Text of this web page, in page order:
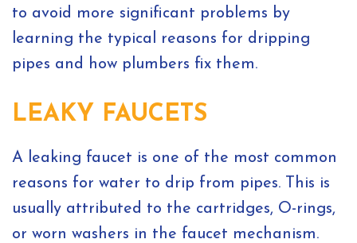
to avoid more significant problems by
learning the typical reasons for dripping
pipes and how plumbers fix them.
LEAKY FAUCETS
A leaking faucet is one of the most common
reasons for water to drip from pipes. This is
usually attributed to the cartridges, O-rings,
or worn washers in the faucet mechanism.